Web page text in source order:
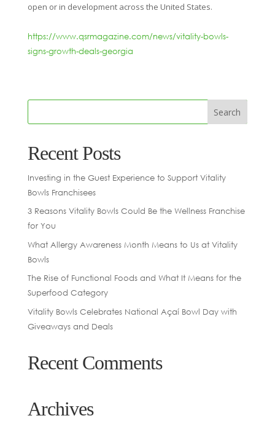
open or in development across the United States.
https://www.qsrmagazine.com/news/vitality-bowls-
signs-growth-deals-georgia
Recent Posts
Investing in the Guest Experience to Support Vitality
Bowls Franchisees
3 Reasons Vitality Bowls Could Be the Wellness Franchise
for You
What Allergy Awareness Month Means to Us at Vitality
Bowls
The Rise of Functional Foods and What It Means for the
Superfood Category
Vitality Bowls Celebrates National Açaí Bowl Day with
Giveaways and Deals
Recent Comments
Archives